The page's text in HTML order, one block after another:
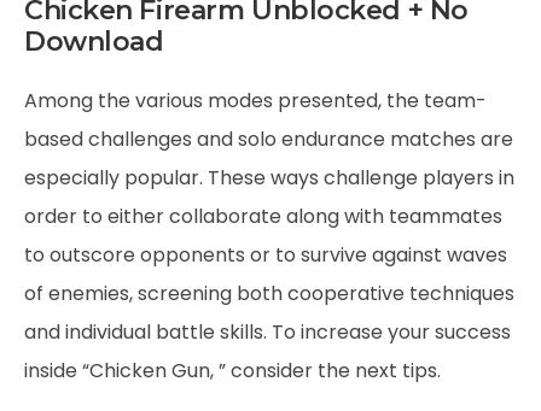
Chicken Firearm Unblocked + No
Download
Among the various modes presented, the team-
based challenges and solo endurance matches are
especially popular. These ways challenge players in
order to either collaborate along with teammates
to outscore opponents or to survive against waves
of enemies, screening both cooperative techniques
and individual battle skills. To increase your success
inside “Chicken Gun, ” consider the next tips.